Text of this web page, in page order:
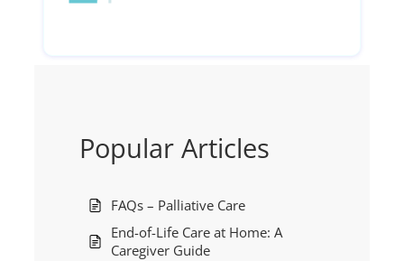
Popular Articles
FAQs – Palliative Care
End-of-Life Care at Home: A
Caregiver Guide